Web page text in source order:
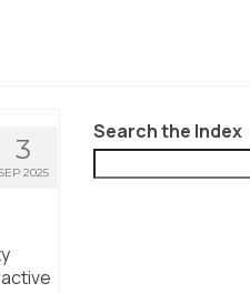
3
SEP 2025
Search the Index